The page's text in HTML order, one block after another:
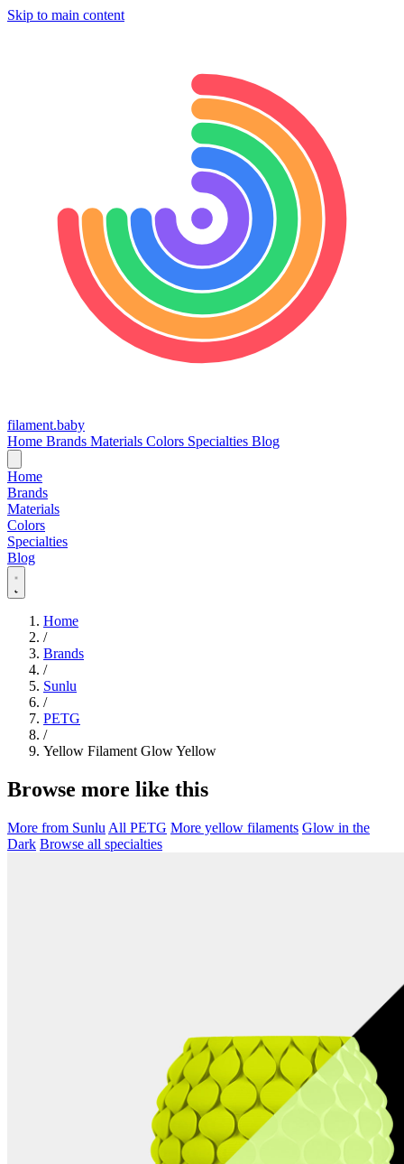
Skip to main content
filament.baby
Home Brands Materials Colors Specialties Blog
Home
Brands
Materials
Colors
Specialties
Blog
Home
/
Brands
/
Sunlu
/
PETG
/
Yellow Filament Glow Yellow
Browse more like this
More from Sunlu All PETG More yellow filaments Glow in the
Dark Browse all specialties